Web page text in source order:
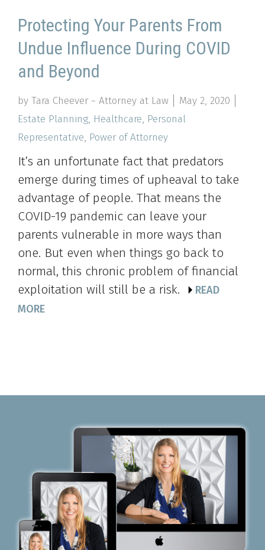
Protecting Your Parents From
Undue Influence During COVID
and Beyond
by Tara Cheever ~ Attorney at Law
May 2, 2020
Estate Planning, Healthcare, Personal
Representative, Power of Attorney
It’s an unfortunate fact that predators
emerge during times of upheaval to take
advantage of people. That means the
COVID-19 pandemic can leave your
parents vulnerable in more ways than
one. But even when things go back to
normal, this chronic problem of financial
exploitation will still be a risk.
READ
MORE